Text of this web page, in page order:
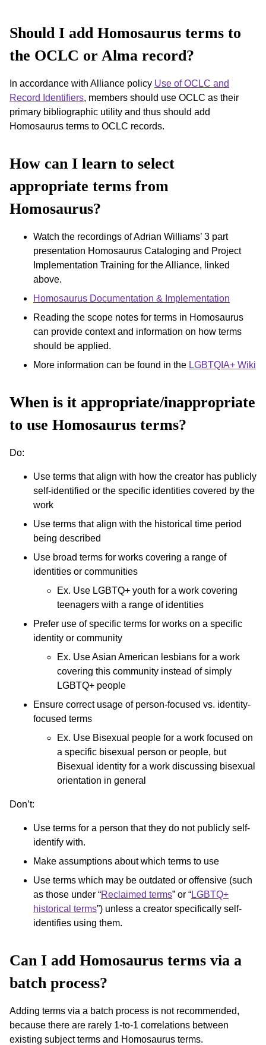
Should I add Homosaurus terms to
the OCLC or Alma record?
In accordance with Alliance policy Use of OCLC and
Record Identifiers, members should use OCLC as their
primary bibliographic utility and thus should add
Homosaurus terms to OCLC records.
How can I learn to select
appropriate terms from
Homosaurus?
Watch the recordings of Adrian Williams’ 3 part
presentation Homosaurus Cataloging and Project
Implementation Training for the Alliance, linked
above.
Homosaurus Documentation & Implementation
Reading the scope notes for terms in Homosaurus
can provide context and information on how terms
should be applied.
More information can be found in the LGBTQIA+ Wiki
When is it appropriate/inappropriate
to use Homosaurus terms?
Do:
Use terms that align with how the creator has publicly
self-identified or the specific identities covered by the
work
Use terms that align with the historical time period
being described
Use broad terms for works covering a range of
identities or communities
Ex. Use LGBTQ+ youth for a work covering
teenagers with a range of identities
Prefer use of specific terms for works on a specific
identity or community
Ex. Use Asian American lesbians for a work
covering this community instead of simply
LGBTQ+ people
Ensure correct usage of person-focused vs. identity-
focused terms
Ex. Use Bisexual people for a work focused on
a specific bisexual person or people, but
Bisexual identity for a work discussing bisexual
orientation in general
Don’t:
Use terms for a person that they do not publicly self-
identify with.
Make assumptions about which terms to use
Use terms which may be outdated or offensive (such
as those under “Reclaimed terms” or “LGBTQ+
historical terms”) unless a creator specifically self-
identifies using them.
Can I add Homosaurus terms via a
batch process?
Adding terms via a batch process is not recommended,
because there are rarely 1-to-1 correlations between
existing subject terms and Homosaurus terms.